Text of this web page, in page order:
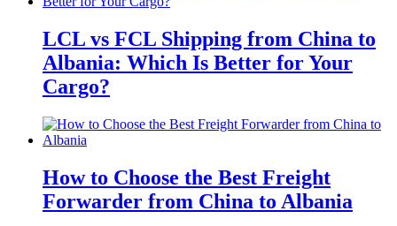
LCL vs FCL Shipping from China to
Albania: Which Is Better for Your
Cargo?
How to Choose the Best Freight
Forwarder from China to Albania